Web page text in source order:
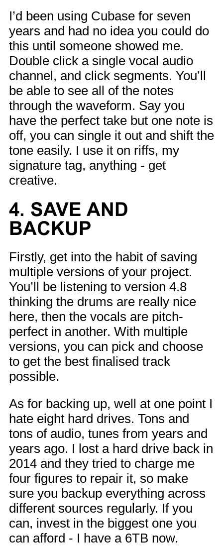
I’d been using Cubase for seven
years and had no idea you could do
this until someone showed me.
Double click a single vocal audio
channel, and click segments. You’ll
be able to see all of the notes
through the waveform. Say you
have the perfect take but one note is
off, you can single it out and shift the
tone easily. I use it on riffs, my
signature tag, anything - get
creative.
4. SAVE AND
BACKUP
Firstly, get into the habit of saving
multiple versions of your project.
You’ll be listening to version 4.8
thinking the drums are really nice
here, then the vocals are pitch-
perfect in another. With multiple
versions, you can pick and choose
to get the best finalised track
possible.
As for backing up, well at one point I
hate eight hard drives. Tons and
tons of audio, tunes from years and
years ago. I lost a hard drive back in
2014 and they tried to charge me
four figures to repair it, so make
sure you backup everything across
different sources regularly. If you
can, invest in the biggest one you
can afford - I have a 6TB now.